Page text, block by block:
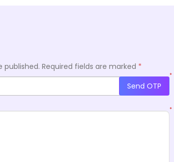
published. Required fields are marked *
*
Send OTP
*